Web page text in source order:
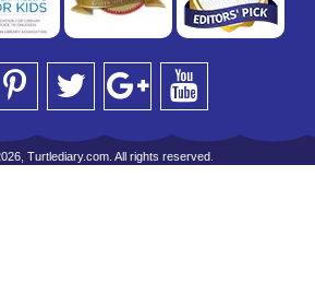
Turtlediary.com. All rights reserved.